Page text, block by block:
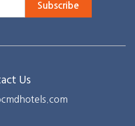
Subscribe
Us